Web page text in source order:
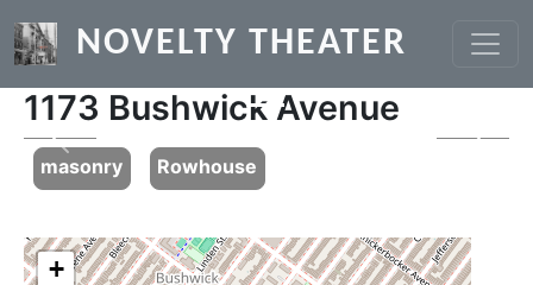
NOVELTY THEATER
1173 Bushwick Avenue
Previous
masonry Rowhouse
+